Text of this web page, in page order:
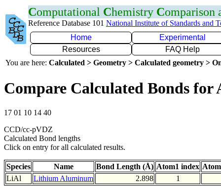
Computational Chemistry Comparison
Reference Database 101 National Institute of Standards and
Home
Experimental
Resources
FAQ Help
You are here: Calculated > Geometry > Calculated geometry >
Compare Calculated Bonds for
17 01 10 14 40
CCD/cc-pVDZ
Calculated Bond lengths
Click on entry for all calculated results.
Species Name Bond Length (Å) Atom1 index
LiAl
Lithium Aluminum 2.898 1